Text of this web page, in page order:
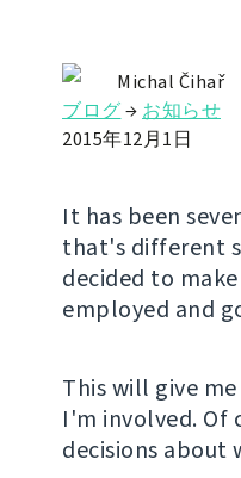
Michal Čihař
ブログ→ お知らせ
2015年12月1日
It has been
that's different
decided to
employed and
This will give
I'm involved. Of
decisions about